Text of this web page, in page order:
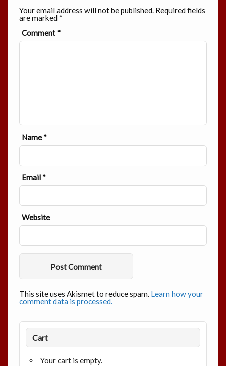
Your email address will not be published. Required fields
are marked *
Comment*
Name*
Email*
Website
This site uses Akismet to reduce spam. Learn how your
comment data is processed.
Cart
Your cart is empty.